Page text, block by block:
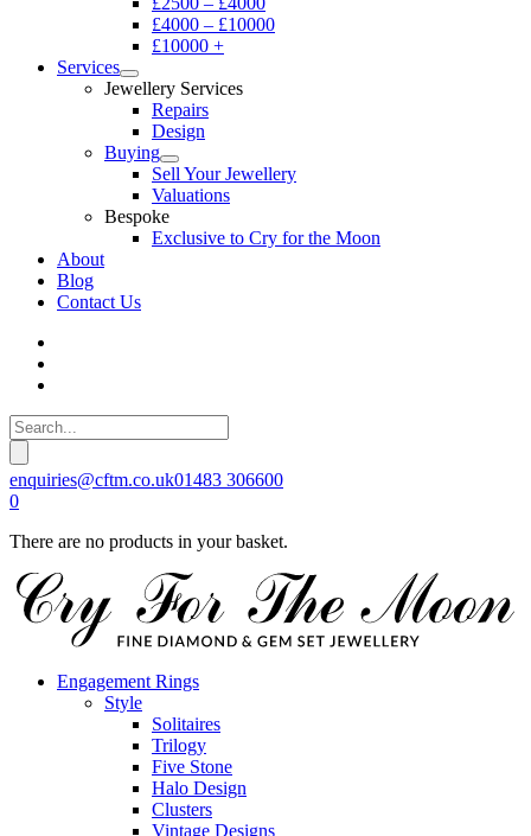
£4000 – £10000
£10000 +
Services
Jewellery Services
Repairs
Design
Buying
Sell Your Jewellery
Valuations
Bespoke
Exclusive to Cry for the Moon
About
Blog
Contact Us
enquiries@cftm.co.uk01483 306600
0
There are no products in your basket.
Engagement Rings
Style
Solitaires
Trilogy
Five Stone
Halo Design
Clusters
Vintage Designs